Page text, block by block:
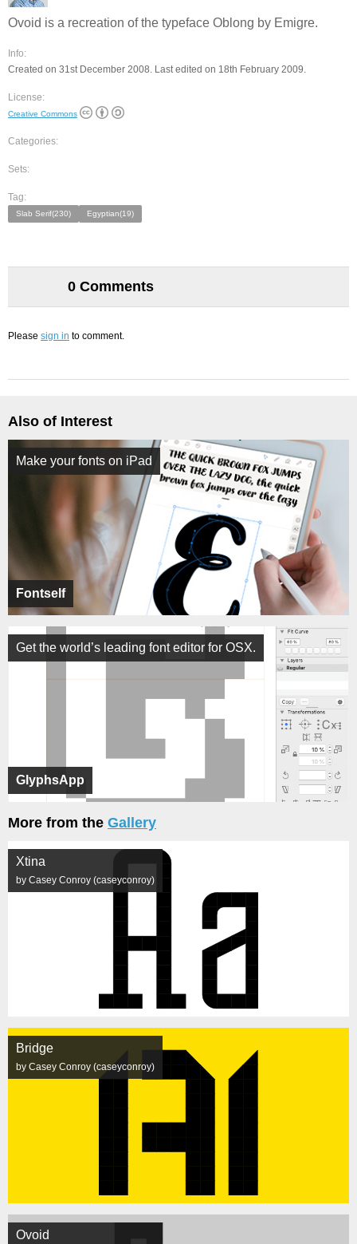
Ovoid is a recreation of the typeface Oblong by Emigre.
Info:
Created on 31st December 2008. Last edited on 18th February 2009.
License:
Creative Commons
Categories:
Sets:
Tag:
Slab Serif(230) Egyptian(19)
0 Comments
Please sign in to comment.
Also of Interest
Fontself
Make your fonts on iPad
GlyphsApp
Get the world’s leading font editor for OSX.
More from the Gallery
Xtina
by Casey Conroy (caseyconroy)
Bridge
by Casey Conroy (caseyconroy)
Ovoid